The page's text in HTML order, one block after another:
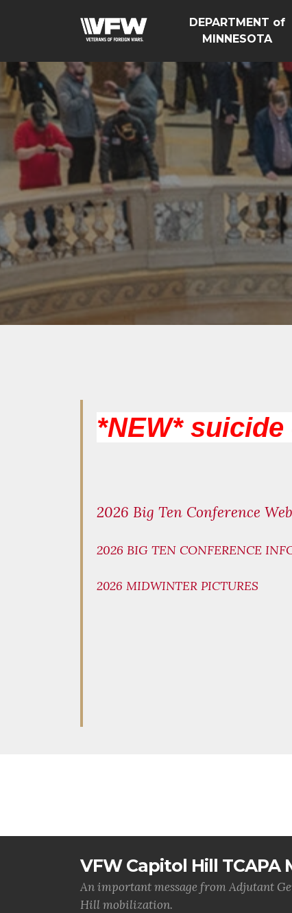
DEPARTMENT of
MINNESOTA
*NEW*
2026 Big Ten Conference
2026 BIG TEN CONFERENCE
2026 MIDWINTER PICTURES
VFW Capitol Hill TCAPA
An important message from Adjutant
Hill mobilization.